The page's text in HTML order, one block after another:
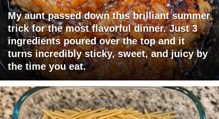
My aunt passed down this brilliant summer
trick for the most flavorful dinner. Just 3
ingredients poured over the top and it
turns incredibly sticky, sweet, and juicy by
the time you eat.